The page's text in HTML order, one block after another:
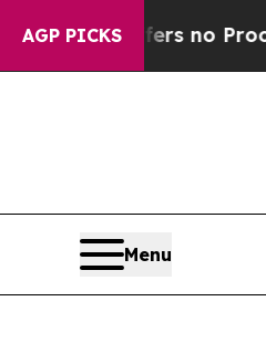
AGP PICKS
but Offers no Proof
Menu